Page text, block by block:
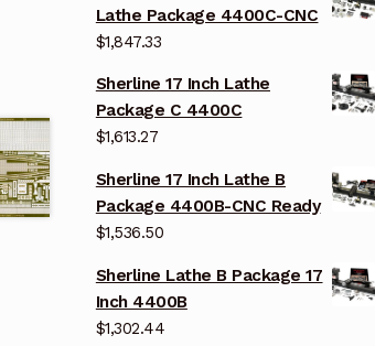
Lathe Package 4400C-CNC
$1,847.33
Sherline 17 Inch Lathe
Package C 4400C
$1,613.27
Sherline 17 Inch Lathe B
Package 4400B-CNC Ready
$1,536.50
Sherline Lathe B Package 17
Inch 4400B
$1,302.44